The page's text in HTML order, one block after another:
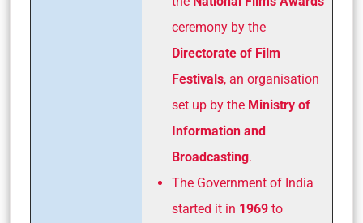
ceremony by the
Directorate of Film
Festivals, an organisation
set up by the Ministry of
Information and
Broadcasting.
The Government of India
started it in 1969 to